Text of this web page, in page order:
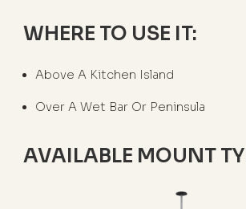
WHERE TO USE IT:
Above A Kitchen Island
Over A Wet Bar Or Peninsula
AVAILABLE MOUNT